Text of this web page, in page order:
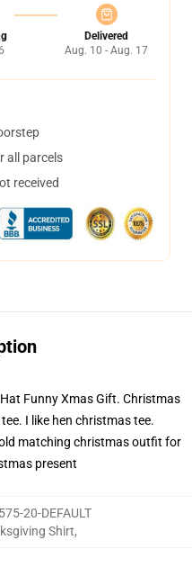
Delivered
Aug. 10 - Aug. 17
all parcels
received
Funny Xmas Gift. Christmas
I like hen christmas tee.
matching christmas outfit for
present
20-DEFAULT
Shirt,